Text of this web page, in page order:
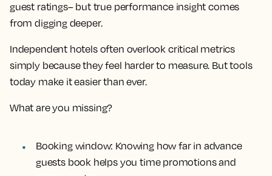
guest ratings– but true performance insight comes
from digging deeper.
Independent hotels often overlook critical metrics
simply because they feel harder to measure. But tools
today make it easier than ever.
What are you missing?
Booking window: Knowing how far in advance
guests book helps you time promotions and